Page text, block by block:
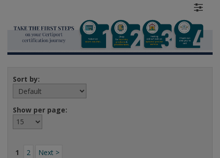
Sort by:
Show per page:
1 2 Next >